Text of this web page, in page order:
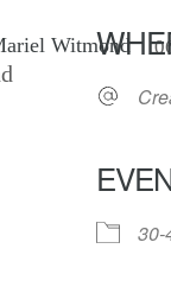
Witmond
30-